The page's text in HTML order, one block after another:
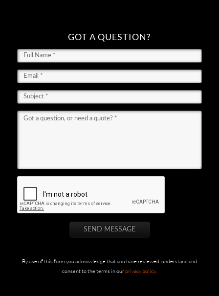
GOT A QUESTION?
By use of this form you acknowledge that you have reviewed, understand and
consent to the terms in ourprivacy policy.